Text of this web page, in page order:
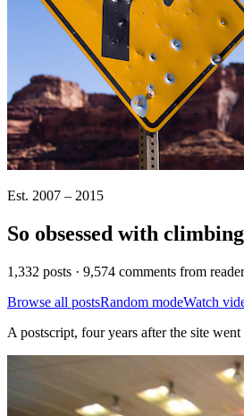
Est. 2007 – 2015
So obsessed with
1,332 posts · 9,574 comments from
Browse all postsRandom modeWatch
A postscript, four years after the site went